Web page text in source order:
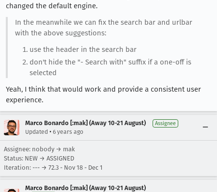
changed the default engine.
In the meanwhile we can fix the search bar and urlbar
with the above suggestions:
use the header in the search bar
don't hide the "- Search with" suffix if a one-off is
selected
Yeah, I think that would work and provide a consistent user
experience.
Marco Bonardo [:mak] (Away 10-21 August) Assignee
Updated • 6 years ago
Assignee: nobody → mak
Status: NEW → ASSIGNED
Iteration: --- → 72.3 - Nov 18 - Dec 1
Marco Bonardo [:mak] (Away 10-21 August)